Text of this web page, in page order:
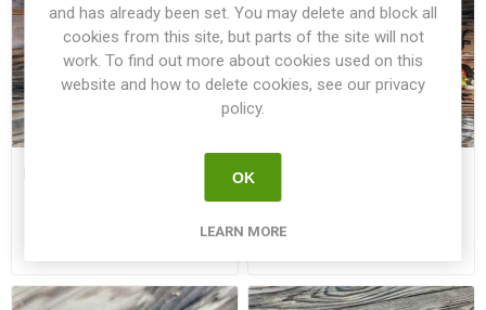
and has already been set. You may delete and block all
cookies from this site, but parts of the site will not
work. To find out more about cookies used on this
website and how to delete cookies, see our privacy
policy.
OK
LEARN MORE